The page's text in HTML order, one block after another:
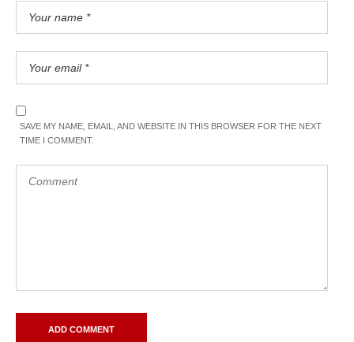
SAVE MY NAME, EMAIL, AND WEBSITE IN THIS BROWSER FOR THE NEXT
TIME I COMMENT.